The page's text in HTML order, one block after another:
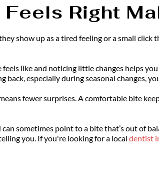
Right
show up as a tired feeling or a small
like and noticing little changes helps
back, especially during seasonal changes,
fewer surprises. A comfortable bite
sometimes point to a bite that’s out of
you. If you're looking for a local dentist